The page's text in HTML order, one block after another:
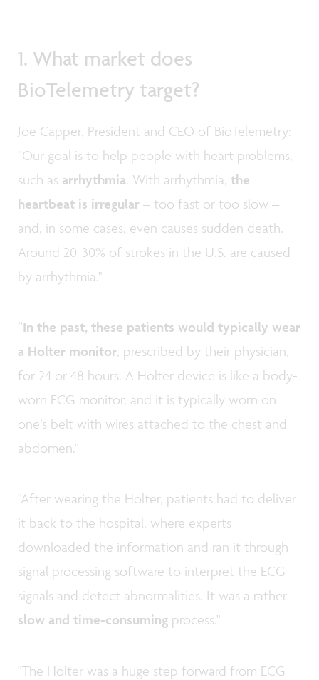
1. What market does
BioTelemetry target?
Joe Capper, President and CEO of BioTelemetry:
"Our goal is to help people with heart problems,
such as arrhythmia. With arrhythmia, the
heartbeat is irregular – too fast or too slow –
and, in some cases, even causes sudden death.
Around 20-30% of strokes in the U.S. are caused
by arrhythmia."
"In the past, these patients would typically wear
a Holter monitor, prescribed by their physician,
for 24 or 48 hours. A Holter device is like a body-
worn ECG monitor, and it is typically worn on
one’s belt with wires attached to the chest and
abdomen."
"After wearing the Holter, patients had to deliver
it back to the hospital, where experts
downloaded the information and ran it through
signal processing software to interpret the ECG
signals and detect abnormalities. It was a rather
slow and time-consuming process."
"The Holter was a huge step forward from ECG